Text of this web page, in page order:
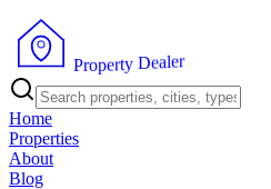
Property Dealer
Home
Properties
About
Blog